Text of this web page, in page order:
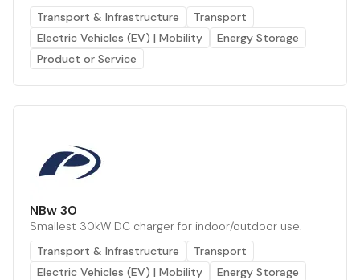
Transport & Infrastructure
Transport
Electric Vehicles (EV) | Mobility
Energy Storage
Product or Service
NBw 30
Smallest 30kW DC charger for indoor/outdoor use.
Transport & Infrastructure
Transport
Electric Vehicles (EV) | Mobility
Energy Storage